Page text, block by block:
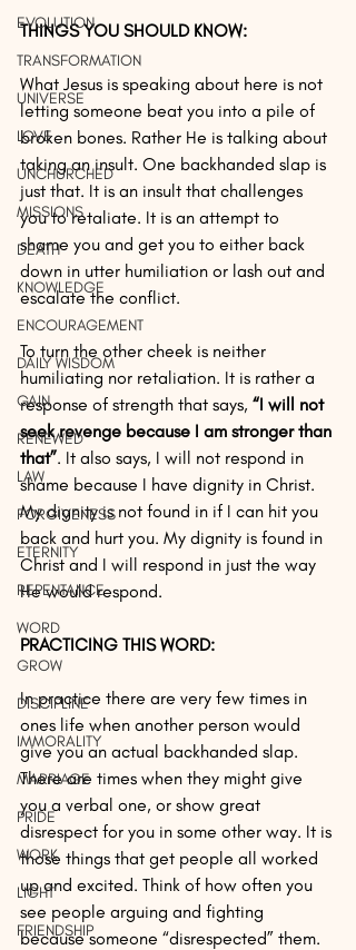
EVOLUTION
TRANSFORMATION
UNIVERSE
LOVE
UNCHURCHED
MISSIONS
DEATH
KNOWLEDGE
ENCOURAGEMENT
DAILY WISDOM
GAIN
RENEWED
LAW
FORGIVENESS
ETERNITY
REPENTANCE
WORD
GROW
DISCIPLINE
IMMORALITY
MARRIAGE
PRIDE
WORK
LIGHT
FRIENDSHIP
THINGS YOU SHOULD KNOW:
What Jesus is speaking about here is not
letting someone beat you into a pile of
broken bones. Rather He is talking about
taking an insult. One backhanded slap is
just that. It is an insult that challenges
you to retaliate. It is an attempt to
shame you and get you to either back
down in utter humiliation or lash out and
escalate the conflict.
To turn the other cheek is neither
humiliating nor retaliation. It is rather a
response of strength that says, “I will not
seek revenge because I am stronger than
that”. It also says, I will not respond in
shame because I have dignity in Christ.
My dignity is not found in if I can hit you
back and hurt you. My dignity is found in
Christ and I will respond in just the way
He would respond.
PRACTICING THIS WORD:
In practice there are very few times in
ones life when another person would
give you an actual backhanded slap.
There are times when they might give
you a verbal one, or show great
disrespect for you in some other way. It is
those things that get people all worked
up and excited. Think of how often you
see people arguing and fighting
because someone “disrespected” them.